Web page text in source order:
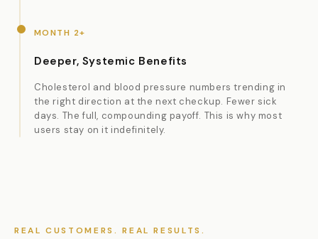
MONTH 2+
Deeper, Systemic Benefits
Cholesterol and blood pressure numbers trending in
the right direction at the next checkup. Fewer sick
days. The full, compounding payoff. This is why most
users stay on it indefinitely.
REAL CUSTOMERS. REAL RESULTS.